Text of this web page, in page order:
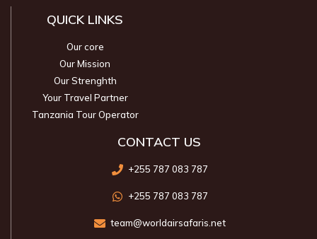
QUICK LINKS
Our core
Our Mission
Our Strenghth
Your Travel Partner
Tanzania Tour Operator
CONTACT US
+255 787 083 787
+255 787 083 787
team@worldairsafaris.net